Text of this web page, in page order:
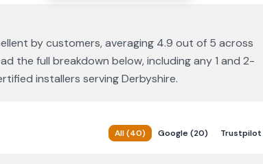
by customers, averaging 4.9 out of 5 across
the full breakdown below, including any 1 and 2-
installers serving Derbyshire.
All(40) Google(20) Trustpilot